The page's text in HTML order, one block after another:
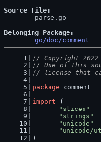
Source File
Belonging Package
go/doc/comment
// Copyright
// Use of this
// license that
package comment
import (
"slices"
"strings"
"unicode"
"unicode/
)